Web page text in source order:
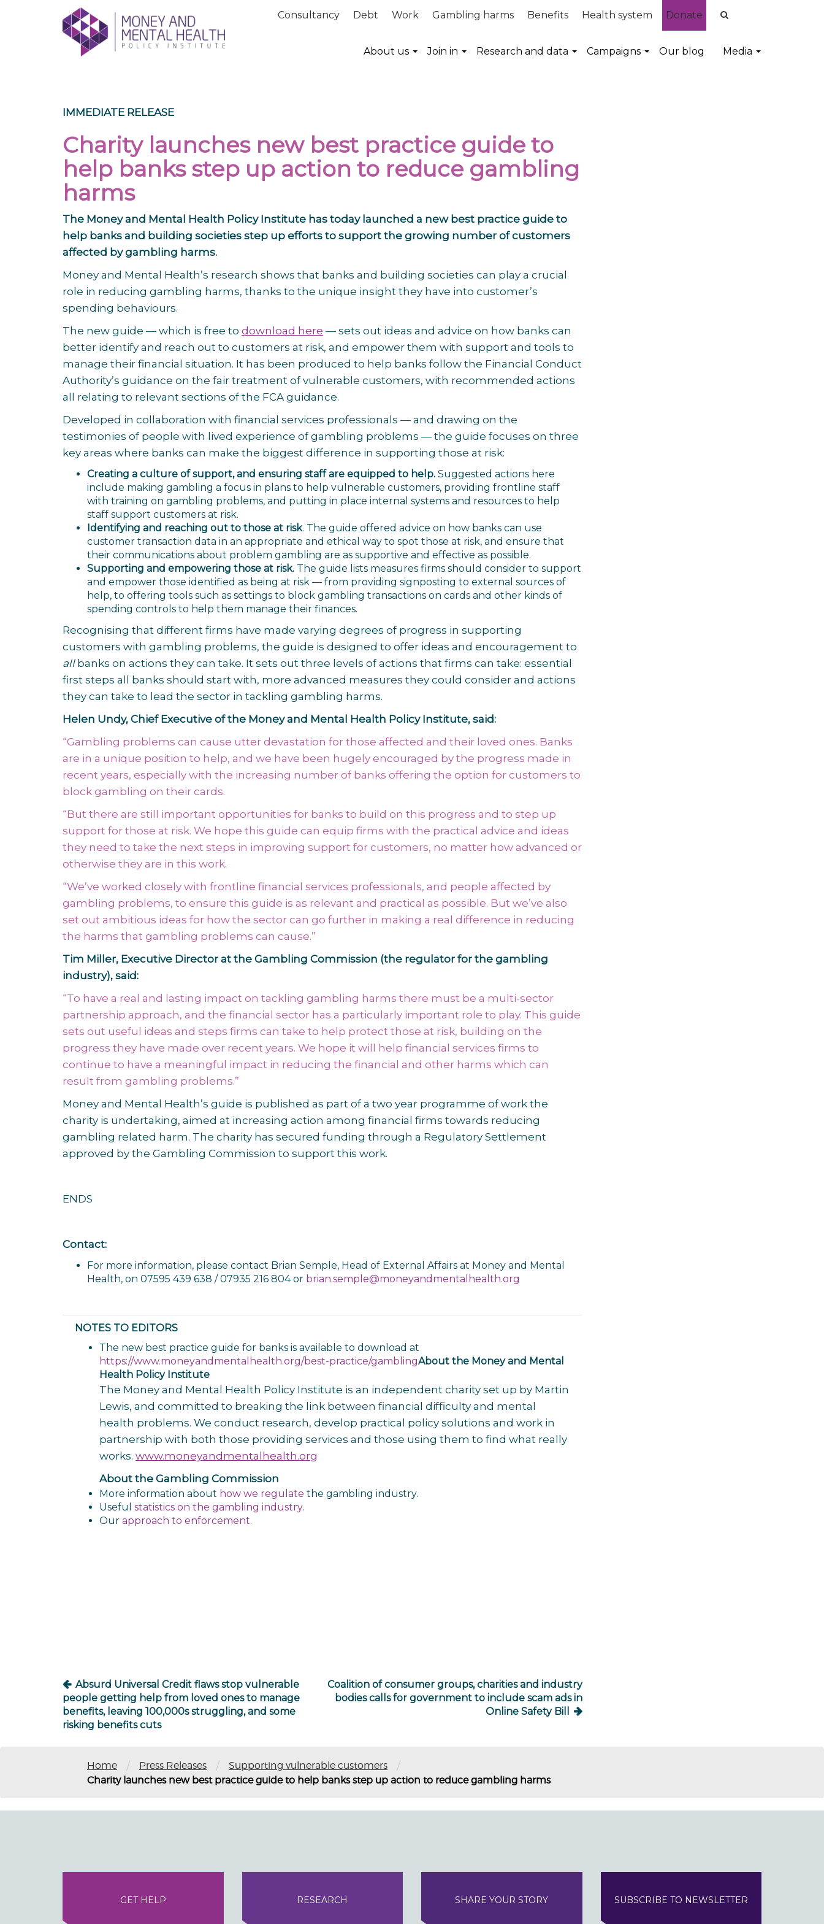
Consultancy Debt Work Gambling harms Benefits Health system Donate
About us Join in Research and data Campaigns Our blog Media
IMMEDIATE RELEASE
Charity launches new best practice guide to
help banks step up action to reduce gambling
harms
The Money and Mental Health PolicyInstitute has today launched a new best practice guide to
help banks and building societies step up efforts to support the growing number of customers
affected by gambling harms.
Money and Mental Health’s research shows that banks and building societies can play a crucial
role in reducing gambling harms, thanks to the unique insight they have into customer’s
spending behaviours.
The new guide — which is free to download here — sets out ideas and advice on how banks can
better identify and reach out to customers at risk, and empower them with support and tools to
manage their financial situation. It has been produced to help banks follow the Financial Conduct
Authority’s guidance on the fair treatment of vulnerable customers, with recommended actions
all relating to relevant sections of the FCA guidance.
Developed in collaboration with financial services professionals — and drawing on the
testimonies of people with lived experience of gambling problems — the guide focuses on three
key areas where banks can make the biggest difference in supporting those at risk:
Creating a culture of support, and ensuring staff are equipped to help. Suggested actions here
include making gambling a focus in plans to help vulnerable customers, providing frontline staff
with training on gambling problems, and putting in place internal systems and resources to help
staff support customers at risk.
Identifying and reaching out to those at risk. The guide offered advice on how banks can use
customer transaction data in an appropriate and ethical way to spot those at risk, and ensure that
their communications about problem gambling are as supportive and effective as possible.
Supporting and empowering those at risk. The guide lists measures firms should consider to support
and empower those identified as being at risk — from providing signposting to external sources of
help, to offering tools such as settings to block gambling transactions on cards and other kinds of
spending controls to help them manage their finances.
Recognising that different firms have made varying degrees of progress in supporting
customers with gambling problems, the guide is designed to offer ideas and encouragement to
all banks on actions they can take. It sets out three levels of actions that firms can take: essential
first steps all banks should start with, more advanced measures they could consider and actions
they can take to lead the sector in tackling gambling harms.
Helen Undy, Chief Executive of the Money and Mental Health Policy Institute, said:
“Gambling problems can cause utter devastation for those affected and their loved ones. Banks
are in a unique position to help, and we have been hugely encouraged by the progress made in
recent years, especially with the increasing number of banks offering the option for customers to
block gambling on their cards.
“But there are still important opportunities for banks to build on this progress and to step up
support for those at risk. We hope this guide can equip firms with the practical advice and ideas
they need to take the next steps in improving support for customers, no matter how advanced or
otherwise they are in this work.
“We’ve worked closely with frontline financial services professionals, and people affected by
gambling problems, to ensure this guide is as relevant and practical as possible. But we’ve also
set out ambitious ideas for how the sector can go further in making a real difference in reducing
the harms that gambling problems can cause.”
Tim Miller, Executive Director at the Gambling Commission (the regulator for the gambling
industry), said:
“To have a real and lasting impact on tackling gambling harms there must be a multi-sector
partnership approach, and the financial sector has a particularly important role to play. This guide
sets out useful ideas and steps firms can take to help protect those at risk, building on the
progress they have made over recent years. We hope it will help financial services firms to
continue to have a meaningful impact in reducing the financial and other harms which can
result from gambling problems.”
Money and Mental Health’s guide is published as part of a two year programme of work the
charity is undertaking, aimed at increasing action among financial firms towards reducing
gambling related harm. The charity has secured funding through a Regulatory Settlement
approved by the Gambling Commission to support this work.
ENDS
Contact:
For more information, please contact Brian Semple, Head of External Affairs at Money and Mental
Health, on 07595 439 638 / 07935 216 804 or brian.semple@moneyandmentalhealth.org
NOTES TO EDITORS
The new best practice guide for banks is available to download at
https://www.moneyandmentalhealth.org/best-practice/gamblingAbout the Money and Mental
Health Policy Institute
The Money and Mental Health Policy Institute is an independent charity set up by Martin
Lewis, and committed to breaking the link between financial difficulty and mental
health problems. We conduct research, develop practical policy solutions and work in
partnership with both those providing services and those using them to find what really
works. www.moneyandmentalhealth.org
About the Gambling Commission
More information about how we regulate the gambling industry.
Useful statistics on the gambling industry.
Our approach to enforcement.
Absurd Universal Credit flaws stop vulnerable
people getting help from loved ones to manage
benefits, leaving 100,000s struggling, and some
risking benefits cuts
Coalition of consumer groups, charities and industry
bodies calls for government to include scam ads in
Online Safety Bill
Home / Press Releases / Supporting vulnerable customers /
Charity launches new best practice guide to help banks step up action to reduce gambling harms
GET HELP RESEARCH SHARE YOUR STORY SUBSCRIBE TO NEWSLETTER